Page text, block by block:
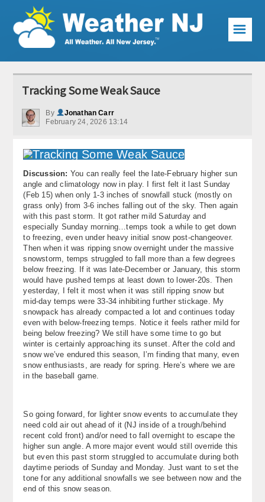
Weather Articles
Local Forecast
Current Conditions
Premium Services
KABOOM Club
My Pocket Meteorologist
KABOOM Shop
Special Events
About
Contact Us
☰
Tracking Some Weak Sauce
By
Jonathan Carr
February 24, 2026 13:14
Discussion: You can really feel the late-February higher sun
angle and climatology now in play. I first felt it last Sunday
(Feb 15) when only 1-3 inches of snowfall stuck (mostly on
grass only) from 3-6 inches falling out of the sky. Then again
with this past storm. It got rather mild Saturday and
especially Sunday morning…temps took a while to get down
to freezing, even under heavy initial snow post-changeover.
Then when it was ripping snow overnight under the massive
snowstorm, temps struggled to fall more than a few degrees
below freezing. If it was late-December or January, this storm
would have pushed temps at least down to lower-20s. Then
yesterday, I felt it most when it was still ripping snow but
mid-day temps were 33-34 inhibiting further stickage. My
snowpack has already compacted a lot and continues today
even with below-freezing temps. Notice it feels rather mild for
being below freezing? We still have some time to go but
winter is certainly approaching its sunset. After the cold and
snow we’ve endured this season, I’m finding that many, even
snow enthusiasts, are ready for spring. Here’s where we are
in the baseball game.
So going forward, for lighter snow events to accumulate they
need cold air out ahead of it (NJ inside of a trough/behind
recent cold front) and/or need to fall overnight to escape the
higher sun angle. A more major event would still override this
but even this past storm struggled to accumulate during both
daytime periods of Sunday and Monday. Just want to set the
tone for any additional snowfalls we see between now and the
end of this snow season.